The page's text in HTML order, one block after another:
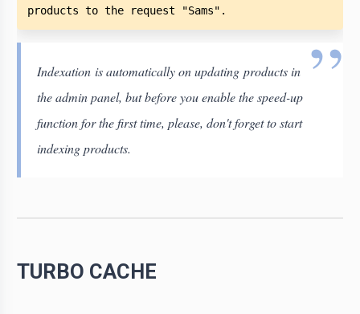
products to the request "Sams".
Indexation is automatically on updating products in
the admin panel, but before you enable the speed-up
function for the first time, please, don't forget to start
indexing products.
TURBO CACHE